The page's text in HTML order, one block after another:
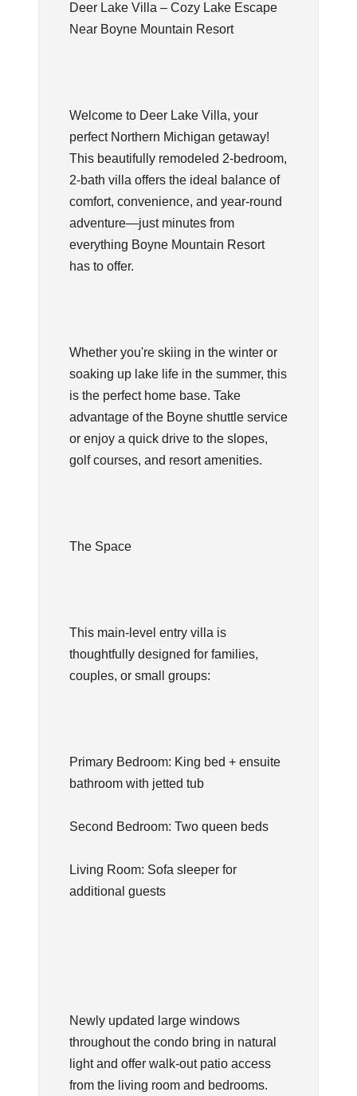
Deer Lake Villa – Cozy Lake Escape
Near Boyne Mountain Resort
Welcome to Deer Lake Villa, your
perfect Northern Michigan getaway!
This beautifully remodeled 2-bedroom,
2-bath villa offers the ideal balance of
comfort, convenience, and year-round
adventure—just minutes from
everything Boyne Mountain Resort
has to offer.
Whether you're skiing in the winter or
soaking up lake life in the summer, this
is the perfect home base. Take
advantage of the Boyne shuttle service
or enjoy a quick drive to the slopes,
golf courses, and resort amenities.
The Space
This main-level entry villa is
thoughtfully designed for families,
couples, or small groups:
Primary Bedroom: King bed + ensuite
bathroom with jetted tub
Second Bedroom: Two queen beds
Living Room: Sofa sleeper for
additional guests
Newly updated large windows
throughout the condo bring in natural
light and offer walk-out patio access
from the living room and bedrooms.